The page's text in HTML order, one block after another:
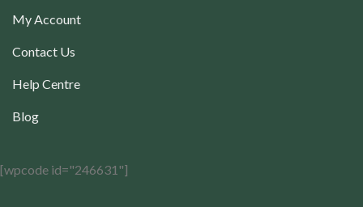
My Account
Contact Us
Help Centre
Blog
[wpcode id="246631"]